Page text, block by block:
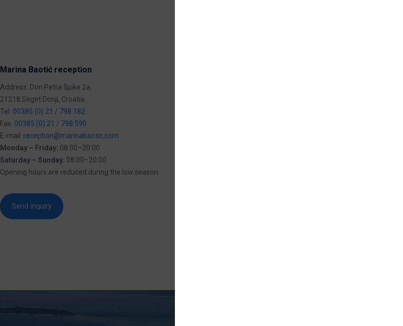
Marina Baotić reception
Address: Don Petra Špike 2a,
21218 Seget Donji, Croatia
Tel: 00385 (0) 21 / 798 182
Fax: 00385 (0) 21 / 798 590
E-mail: reception@marinabaotic.com
Monday – Friday: 08:00–20:00
Saturday – Sunday: 08:00–20:00
Opening hours are reduced during the low season.
Send inquiry